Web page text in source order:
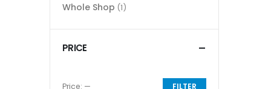
Whole Shop (1)
PRICE
FILTER
Price: —